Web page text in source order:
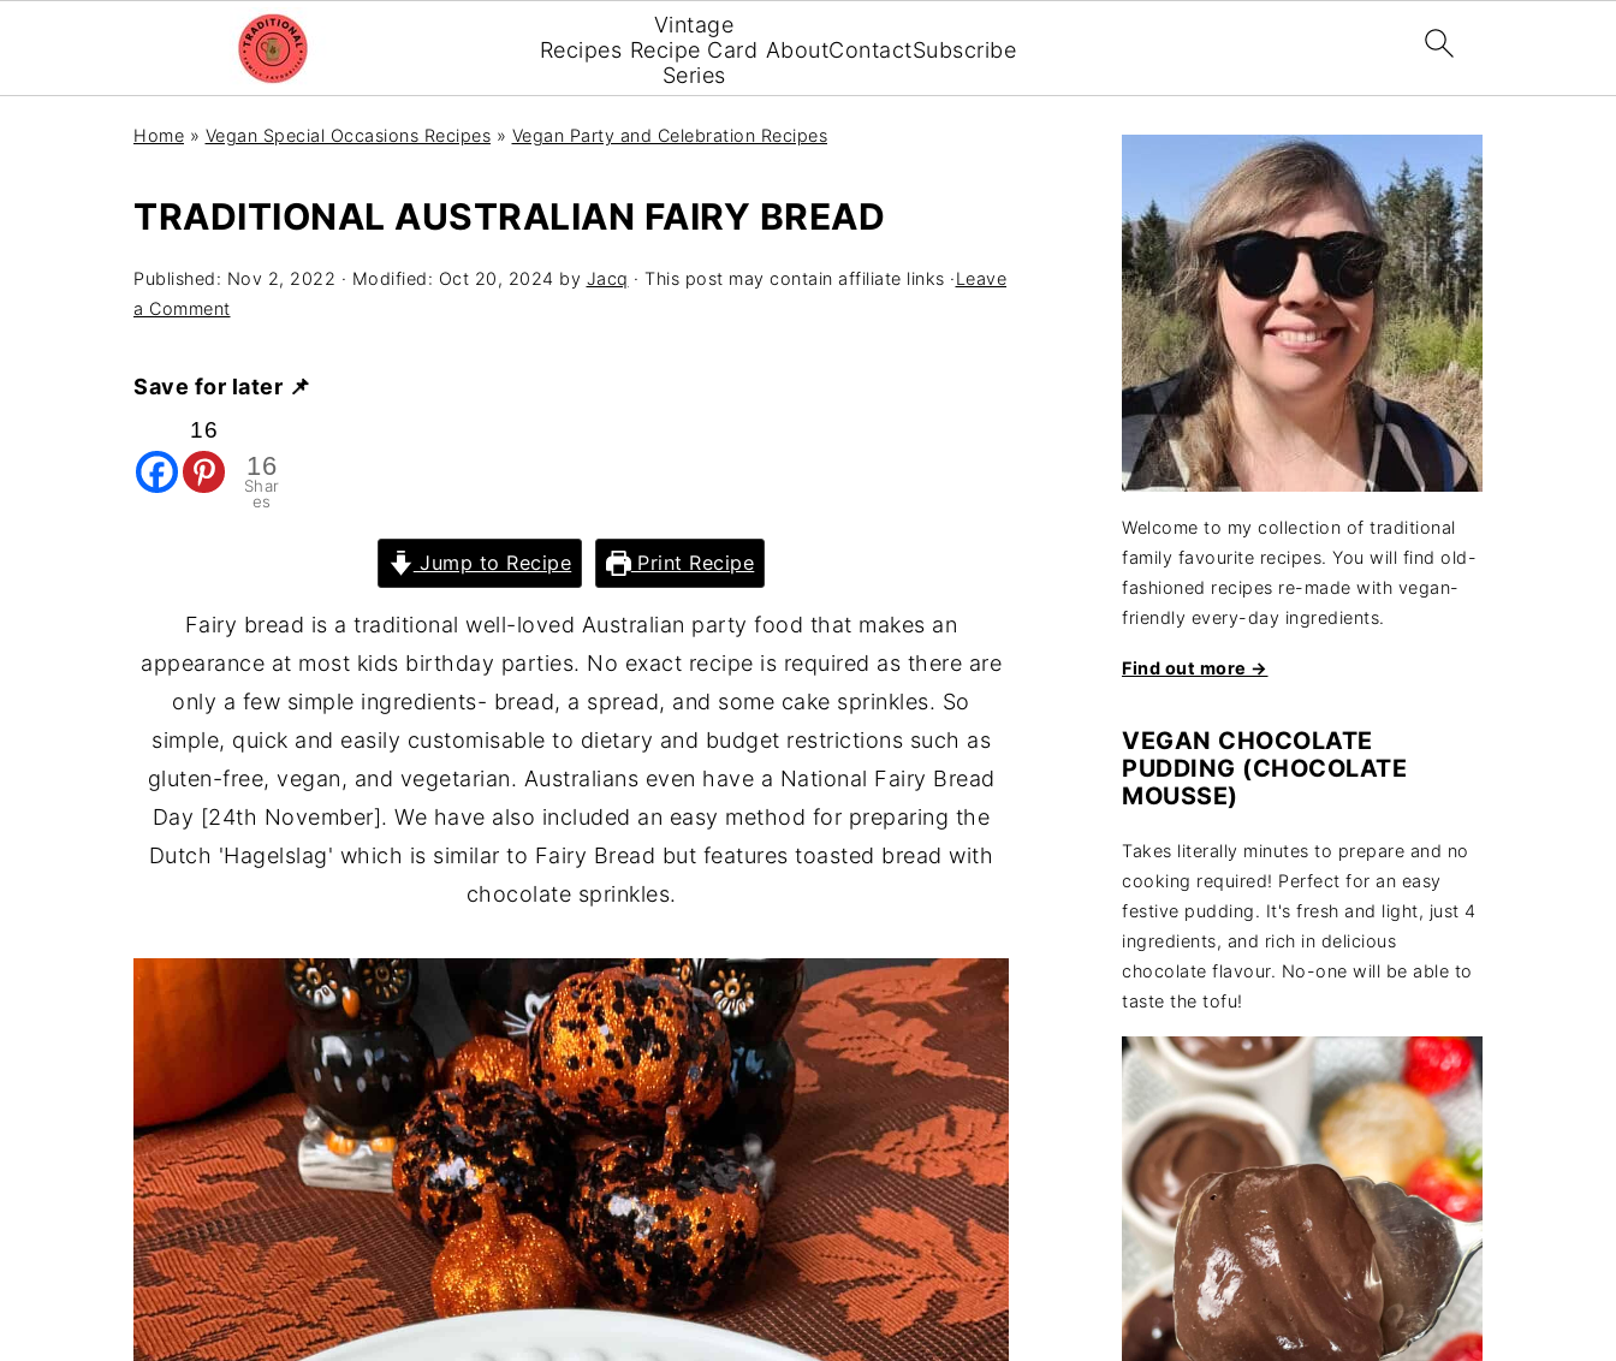
Recipes
Vintage
Recipe Card
Series
AboutContactSubscribe
Home » Vegan Special Occasions Recipes » Vegan Party and Celebration Recipes
TRADITIONAL AUSTRALIAN FAIRY BREAD
Published: Nov 2, 2022 · Modified: Oct 20, 2024 by Jacq · This post may contain affiliate links ·Leave
a Comment
Save for later 📌
16
16
Shar
es
Jump to Recipe Print Recipe
Fairy bread is a traditional well-loved Australian party food that makes an
appearance at most kids birthday parties. No exact recipe is required as there are
only a few simple ingredients- bread, a spread, and some cake sprinkles. So
simple, quick and easily customisable to dietary and budget restrictions such as
gluten-free, vegan, and vegetarian. Australians even have a National Fairy Bread
Day [24th November]. We have also included an easy method for preparing the
Dutch 'Hagelslag' which is similar to Fairy Bread but features toasted bread with
chocolate sprinkles.
Welcome to my collection of traditional
family favourite recipes. You will find old-
fashioned recipes re-made with vegan-
friendly every-day ingredients.
Find out more →
VEGAN CHOCOLATE
PUDDING (CHOCOLATE
MOUSSE)
Takes literally minutes to prepare and no
cooking required! Perfect for an easy
festive pudding. It's fresh and light, just 4
ingredients, and rich in delicious
chocolate flavour. No-one will be able to
taste the tofu!